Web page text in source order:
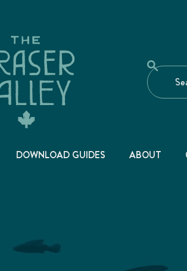
DOWNLOAD GUIDES ABOUT